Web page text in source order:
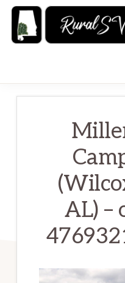
Skip
Alabama:
AL) –